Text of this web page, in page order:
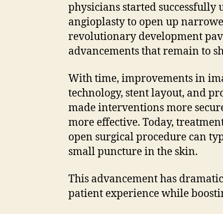
physicians started
angioplasty to open up
revolutionary development
advancements that remain to
With time, improvements in
technology, stent layout, and
made interventions more
more effective. Today,
open surgical procedure can
small puncture in the skin.
This advancement has
patient experience while